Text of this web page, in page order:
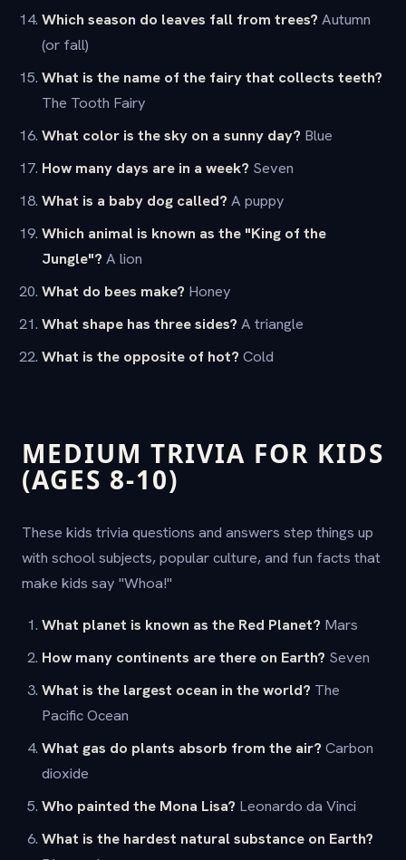
Which season do leaves fall from trees? Autumn
(or fall)
What is the name of the fairy that collects teeth?
The Tooth Fairy
What color is the sky on a sunny day? Blue
How many days are in a week? Seven
What is a baby dog called? A puppy
Which animal is known as the "King of the
Jungle"? A lion
What do bees make? Honey
What shape has three sides? A triangle
What is the opposite of hot? Cold
MEDIUM TRIVIA FOR KIDS
(AGES 8-10)
These kids trivia questions and answers step things up
with school subjects, popular culture, and fun facts that
make kids say "Whoa!"
What planet is known as the Red Planet? Mars
How many continents are there on Earth? Seven
What is the largest ocean in the world? The
Pacific Ocean
What gas do plants absorb from the air? Carbon
dioxide
Who painted the Mona Lisa? Leonardo da Vinci
What is the hardest natural substance on Earth?